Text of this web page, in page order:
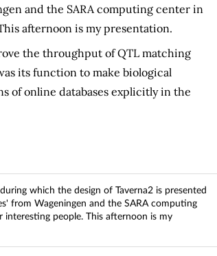
and the SARA computing center in
afternoon is my presentation.
the throughput of QTL matching
its function to make biological
of online databases explicitly in the
which the design of Taverna2 is presented
from Wageningen and the SARA computing
people. This afternoon is my